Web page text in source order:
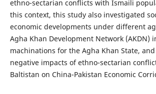
ethno-sectarian conflicts with Ismaili
this context, this study also investigated
economic developments under different
Agha Khan Development Network (AKDN)
machinations for the Agha Khan State,
negative impacts of ethno-sectarian
Baltistan on China-Pakistan Economic